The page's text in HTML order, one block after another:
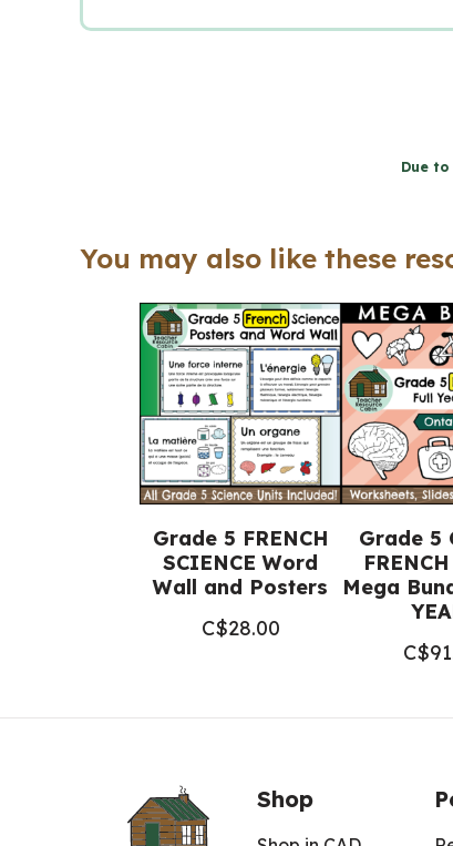
Due
You may also like these
Grade 5 FRENCH
SCIENCE Word
Wall and Posters
C$28.00
Grade 5
Mega
C$
Shop